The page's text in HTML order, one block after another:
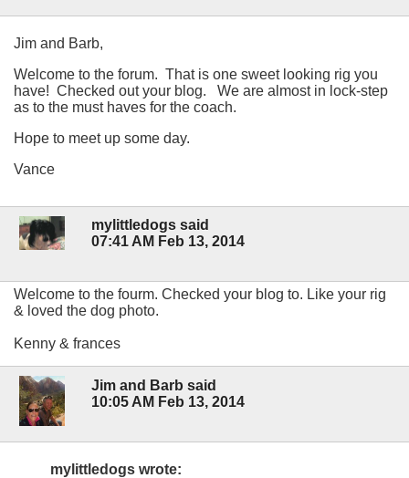
Jim and Barb,
Welcome to the forum. That is one sweet looking rig you
have! Checked out your blog. We are almost in lock-step
as to the must haves for the coach.
Hope to meet up some day.
Vance
mylittledogs said
07:41 AM Feb 13, 2014
Welcome to the fourm. Checked your blog to. Like your rig
& loved the dog photo.
Kenny & frances
Jim and Barb said
10:05 AM Feb 13, 2014
mylittledogs wrote: